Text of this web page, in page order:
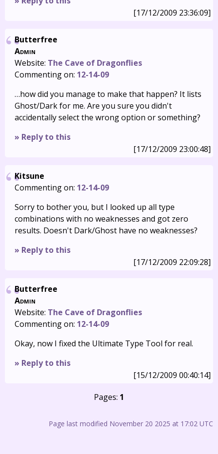
[17/12/2009 23:36:09]
Butterfree
Admin
Website: The Cave of Dragonflies
Commenting on: 12-14-09
…how did you manage to make that happen? It lists
Ghost/Dark for me. Are you sure you didn't
accidentally select the wrong option or something?
» Reply to this
[17/12/2009 23:00:48]
Kitsune
Commenting on: 12-14-09
Sorry to bother you, but I looked up all type
combinations with no weaknesses and got zero
results. Doesn't Dark/Ghost have no weaknesses?
» Reply to this
[17/12/2009 22:09:28]
Butterfree
Admin
Website: The Cave of Dragonflies
Commenting on: 12-14-09
Okay, now I fixed the Ultimate Type Tool for real.
» Reply to this
[15/12/2009 00:40:14]
Pages: 1
Page last modified November 20 2025 at 17:02 UTC